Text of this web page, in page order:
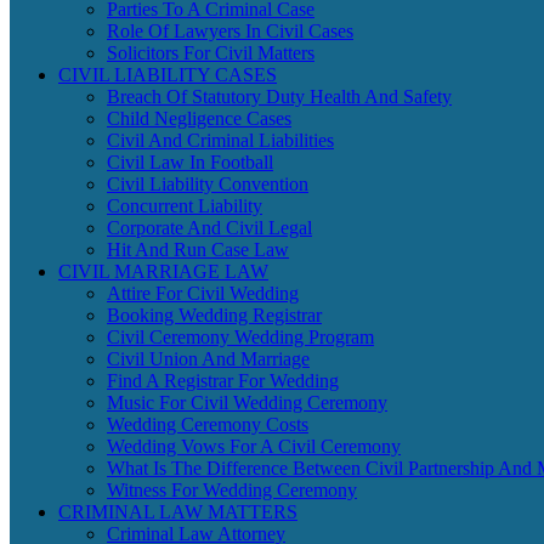
Parties To A Criminal Case
Role Of Lawyers In Civil Cases
Solicitors For Civil Matters
CIVIL LIABILITY CASES
Breach Of Statutory Duty Health And Safety
Child Negligence Cases
Civil And Criminal Liabilities
Civil Law In Football
Civil Liability Convention
Concurrent Liability
Corporate And Civil Legal
Hit And Run Case Law
CIVIL MARRIAGE LAW
Attire For Civil Wedding
Booking Wedding Registrar
Civil Ceremony Wedding Program
Civil Union And Marriage
Find A Registrar For Wedding
Music For Civil Wedding Ceremony
Wedding Ceremony Costs
Wedding Vows For A Civil Ceremony
What Is The Difference Between Civil Partnership And
Witness For Wedding Ceremony
CRIMINAL LAW MATTERS
Criminal Law Attorney